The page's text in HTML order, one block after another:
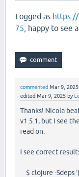
Logged as https://
75 , happy to see
commented Mar 9, 2025
edited Mar 9, 2025 by
Thanks! Nicola
v1.5.1, but I see
read on.
I see correct
$ clojure -Sdeps